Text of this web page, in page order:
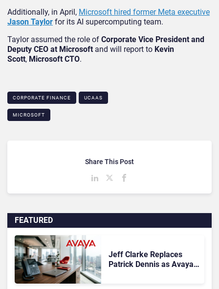
Additionally, in April, Microsoft hired former Meta executive
Jason Taylor for its AI supercomputing team.
Taylor assumed the role of Corporate Vice President and
Deputy CEO at Microsoft and will report to Kevin
Scott, Microsoft CTO.
CORPORATE FINANCE UCAAS
MICROSOFT
FEATURED
Jeff Clarke Replaces
Patrick Dennis as Avaya
Share This Post